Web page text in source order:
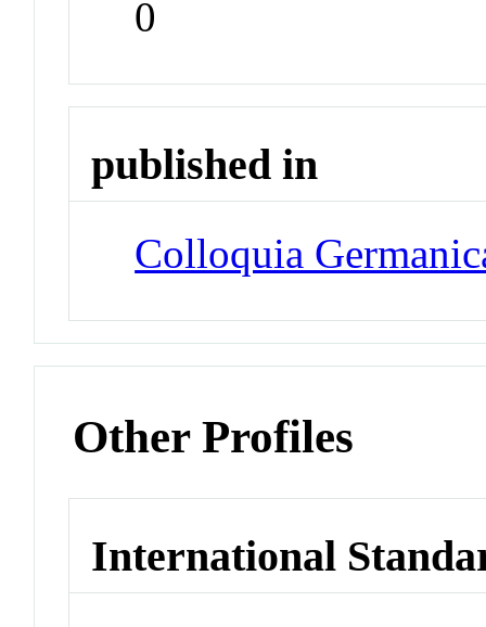
0
published in
Colloquia
Other Profiles
International